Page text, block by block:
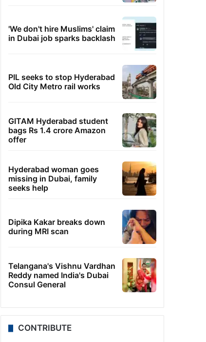
'We don't hire Muslims' claim
in Dubai job sparks backlash
PIL seeks to stop Hyderabad
Old City Metro rail works
GITAM Hyderabad student
bags Rs 1.4 crore Amazon
offer
Hyderabad woman goes
missing in Dubai, family
seeks help
Dipika Kakar breaks down
during MRI scan
Telangana's Vishnu Vardhan
Reddy named India's Dubai
Consul General
CONTRIBUTE